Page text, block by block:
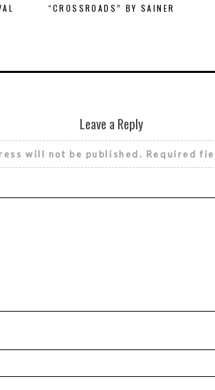
“CROSSROADS” BY SAINER
Leave a Reply
will not be published. Required